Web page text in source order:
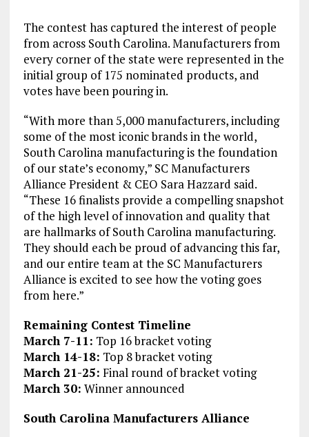
The contest has captured the interest of people
from across South Carolina. Manufacturers from
every corner of the state were represented in the
initial group of 175 nominated products, and
votes have been pouring in.
“With more than 5,000 manufacturers, including
some of the most iconic brands in the world,
South Carolina manufacturing is the foundation
of our state’s economy,” SC Manufacturers
Alliance President & CEO Sara Hazzard said.
“These 16 finalists provide a compelling snapshot
of the high level of innovation and quality that
are hallmarks of South Carolina manufacturing.
They should each be proud of advancing this far,
and our entire team at the SC Manufacturers
Alliance is excited to see how the voting goes
from here.”
Remaining Contest Timeline
March 7-11: Top 16 bracket voting
March 14-18: Top 8 bracket voting
March 21-25: Final round of bracket voting
March 30: Winner announced
South Carolina Manufacturers Alliance